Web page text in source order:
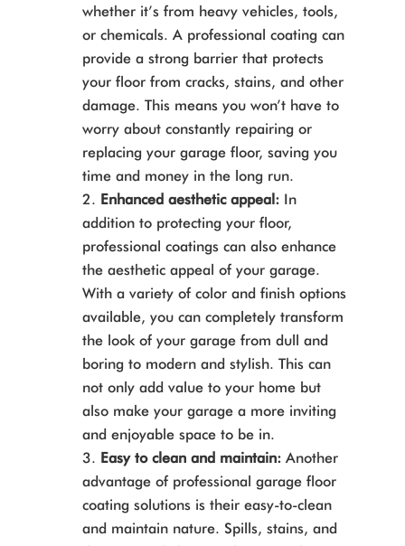
whether it’s from heavy vehicles, tools,
or chemicals. A professional coating can
provide a strong barrier that protects
your floor from cracks, stains, and other
damage. This means you won’t have to
worry about constantly repairing or
replacing your garage floor, saving you
time and money in the long run.
Enhanced aesthetic appeal: In
addition to protecting your floor,
professional coatings can also enhance
the aesthetic appeal of your garage.
With a variety of color and finish options
available, you can completely transform
the look of your garage from dull and
boring to modern and stylish. This can
not only add value to your home but
also make your garage a more inviting
and enjoyable space to be in.
Easy to clean and maintain: Another
advantage of professional garage floor
coating solutions is their easy-to-clean
and maintain nature. Spills, stains, and